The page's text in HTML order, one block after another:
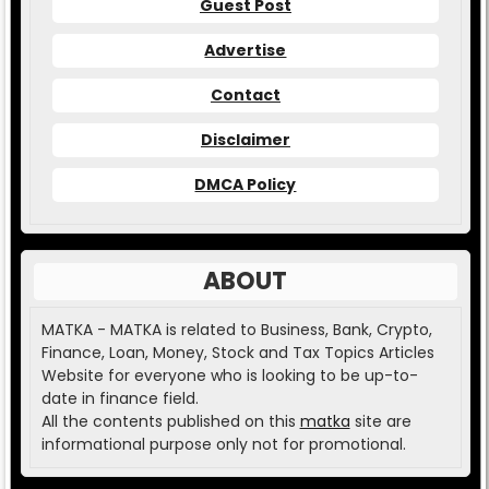
Guest Post
Advertise
Contact
Disclaimer
DMCA Policy
ABOUT
MATKA - MATKA is related to Business, Bank, Crypto,
Finance, Loan, Money, Stock and Tax Topics Articles
Website for everyone who is looking to be up-to-
date in finance field.
All the contents published on this matka site are
informational purpose only not for promotional.